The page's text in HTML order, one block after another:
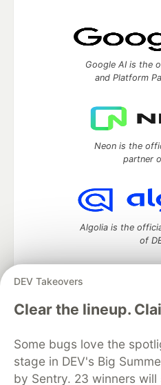
DEV Takeovers
Clear the lineup.
Some bugs love the
stage in DEV's Big
by Sentry. 23 winners
Google AI is the
and Platform
Neon is the
partner
Algolia is the
of
DEV Community— A space to
development and
DEV Education Tracks
DEV
Organization Accounts
DEV
Free Postgres